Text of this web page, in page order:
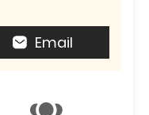
Email